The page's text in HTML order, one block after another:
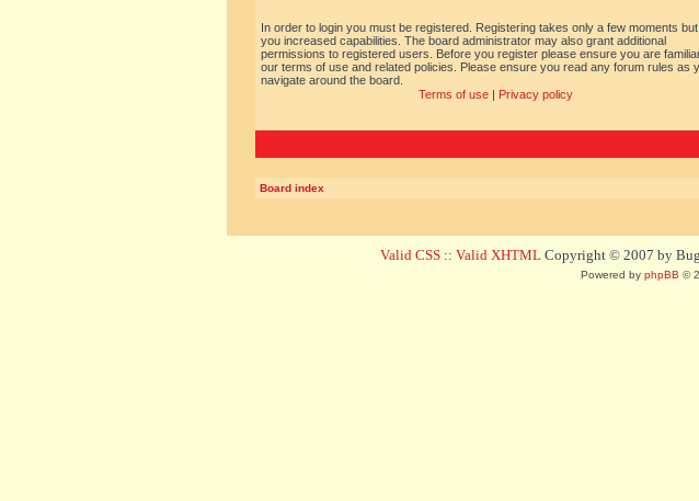
In order to login you must be registered. Registering takes only a few moments
you increased capabilities. The board administrator may also grant additional
permissions to registered users. Before you register please ensure you are
our terms of use and related policies. Please ensure you read any forum rules as
navigate around the board.
Terms of use| Privacy policy
Board index
Valid CSS :: Valid XHTML Copyright © 2007 by
Powered by phpBB ©